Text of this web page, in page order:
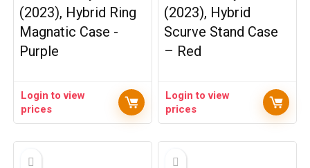
(2023), Hybrid Ring
Magnatic Case -
Purple
Login to view
prices
(2023), Hybrid
Scurve Stand Case
– Red
Login to view
prices